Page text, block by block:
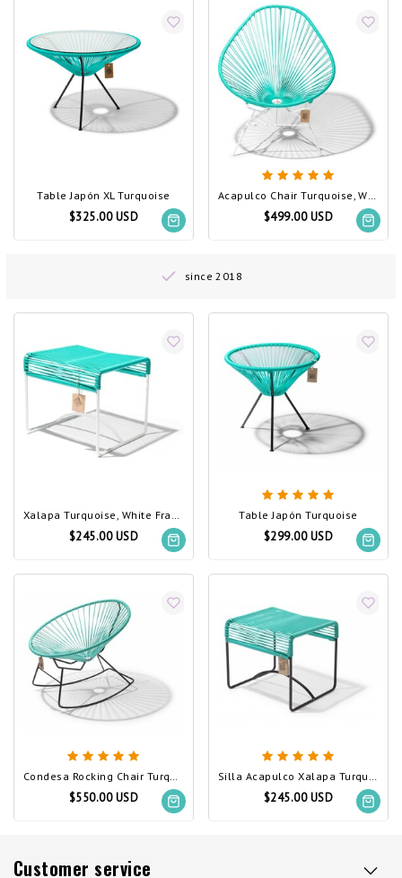
Table Japón XL Turquoise
$325.00 USD
Acapulco Chair Turquoise, White Frame
$499.00 USD
since 2018
Xalapa Turquoise, White Frame
$245.00 USD
Table Japón Turquoise
$299.00 USD
Condesa Rocking Chair Turquoise
$550.00 USD
Silla Acapulco Xalapa Turquoise
$245.00 USD
Customer service